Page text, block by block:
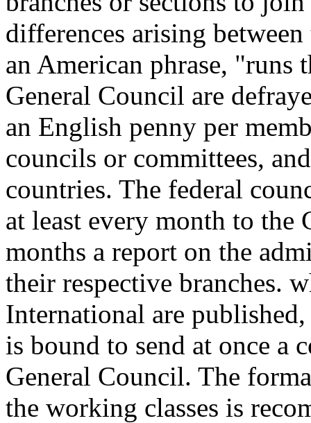
differences arising
an American phrase, "runs
General Council are
an English penny per
councils or committees,
countries. The federal
at least every month to the
months a report on the
their respective branches.
International are
is bound to send at once a
General Council. The
the working classes is